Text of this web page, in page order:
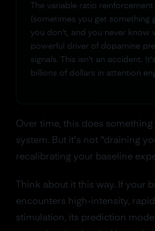
The variable ratio
(sometimes you get something
you don't, and you never know
powerful driver of dopamine
signals. This isn't an accident.
billions of dollars in attention
Over time, this does
system. But it's not "draining
recalibrating your baseline
Think about it this way. If your
encounters high-intensity,
stimulation, its prediction